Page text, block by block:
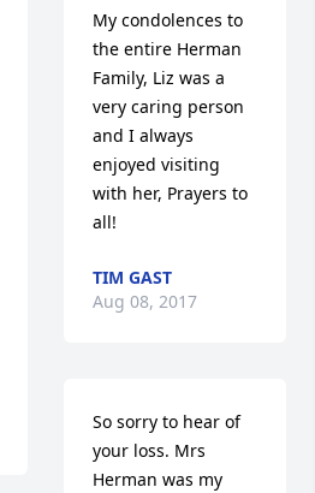
My condolences to
the entire Herman
Family, Liz was a
very caring person
and I always
enjoyed visiting
with her, Prayers to
all!
TIM GAST
Aug 08, 2017
So sorry to hear of
your loss. Mrs
Herman was my